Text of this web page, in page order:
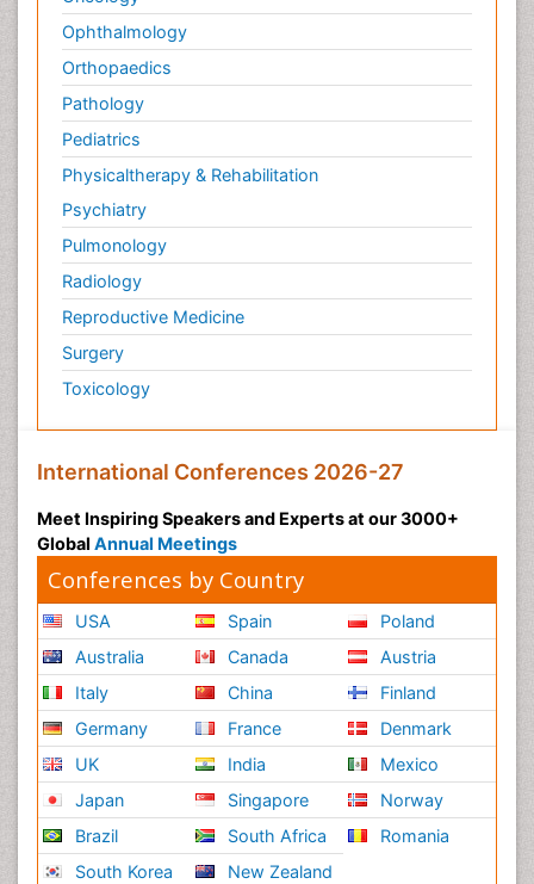
Ophthalmology
Orthopaedics
Pathology
Pediatrics
Physicaltherapy & Rehabilitation
Psychiatry
Pulmonology
Radiology
Reproductive Medicine
Surgery
Toxicology
International Conferences 2026-27
Meet Inspiring Speakers and Experts at our 3000+
Global Annual Meetings
Conferences by Country
USA
Australia
Italy
Germany
UK
Japan
Brazil
South Korea
Spain
Canada
China
France
India
Singapore
South Africa
New Zealand
Poland
Austria
Finland
Denmark
Mexico
Norway
Romania